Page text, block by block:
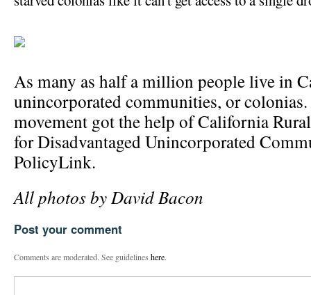
As many as half a million people live in
unincorporated communities, or
movement got the help of California
for Disadvantaged Unincorporated
PolicyLink.
All photos by David Bacon
Post your comment
Comments are moderated. See guidelines here.